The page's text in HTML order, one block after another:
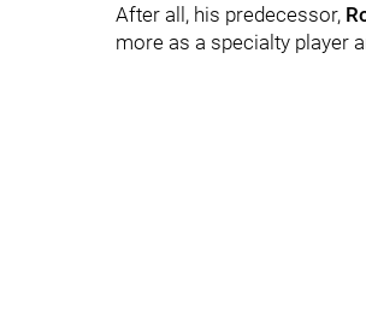
After all, his predecessor,
more as a specialty player